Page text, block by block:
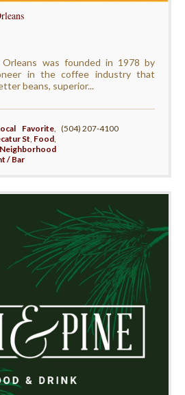
was founded in 1978 by
in the coffee industry that
beans, superior...
Favorite
St Food
Neighborhood
/ Bar
(504) 207-4100